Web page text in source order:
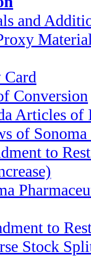
and
Conversion
Articles of
of
to
to
Stock